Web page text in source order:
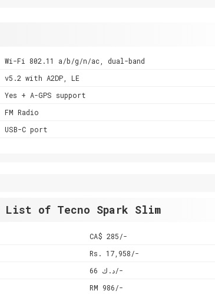
Wi-Fi 802.11 a/b/g/n/ac, dual-band
v5.2 with A2DP, LE
Yes + A-GPS support
FM Radio
USB-C port
of Tecno Spark Slim
CA$ 285/-
Rs. 17,958/-
د.ك 66/-
RM 986/-